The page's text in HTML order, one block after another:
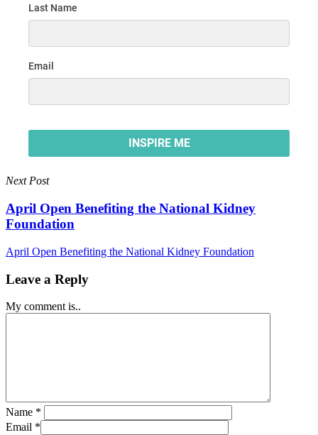
Next Post
April Open Benefiting the National Kidney
Foundation
April Open Benefiting the National Kidney Foundation
Leave a Reply
My comment is..
Name *
Email *